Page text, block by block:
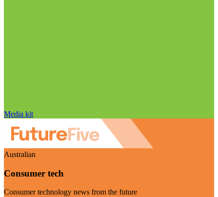
Media kit
Australian
Consumer tech
Consumer technology news from the future